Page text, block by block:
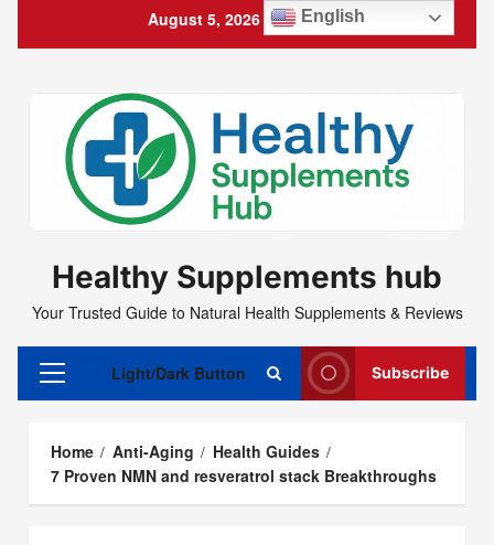
August 5, 2026 4:40:13 PM
Healthy Supplements hub
Your Trusted Guide to Natural Health Supplements & Reviews
Primary
Menu
Light/Dark Button Subscribe
Home Anti-Aging
Health Guides
7 Proven NMN and resveratrol stack Breakthroughs
English